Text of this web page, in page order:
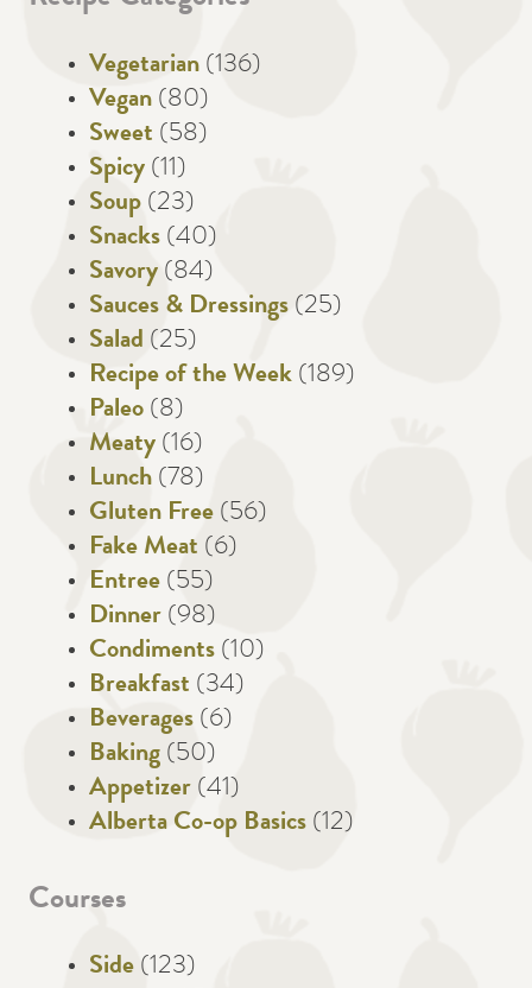
Vegetarian (136)
Vegan (80)
Sweet (58)
Spicy (11)
Soup (23)
Snacks (40)
Savory (84)
Sauces & Dressings (25)
Salad (25)
Recipe of the Week (189)
Paleo (8)
Meaty (16)
Lunch (78)
Gluten Free (56)
Fake Meat (6)
Entree (55)
Dinner (98)
Condiments (10)
Breakfast (34)
Beverages (6)
Baking (50)
Appetizer (41)
Alberta Co-op Basics (12)
Courses
Side (123)